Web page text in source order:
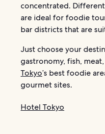
concentrated.
are ideal for foodie
bar districts that are
Just choose your
gastronomy, fish,
Tokyo’s best foodie
gourmet sites.
Hotel Tokyo